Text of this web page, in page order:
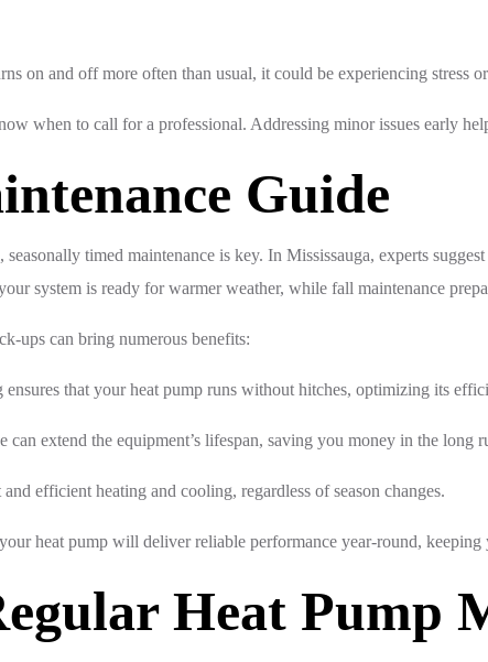
on and off more often than usual, it could be experiencing stress
when to call for a professional. Addressing minor issues early
Guide
timed maintenance is key. In Mississauga, experts
system is ready for warmer weather, while fall maintenance
ups can bring numerous benefits:
ensures that your heat pump runs without hitches, optimizing its
can extend the equipment’s lifespan, saving you money in the long
efficient heating and cooling, regardless of season changes.
heat pump will deliver reliable performance year-round,
Heat Pump